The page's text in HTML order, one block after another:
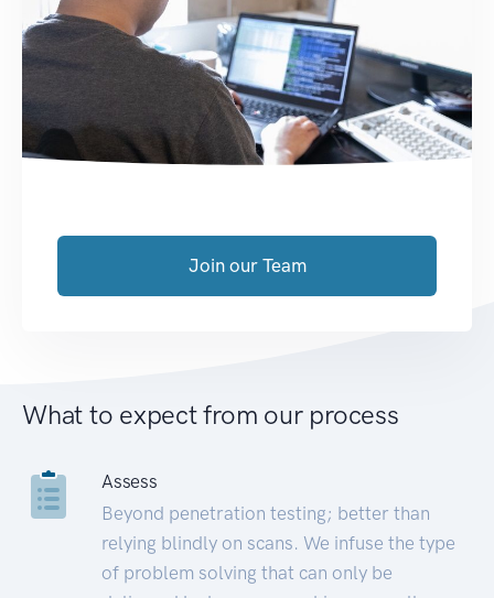
Join our Team
What to expect from our process
Assess
Beyond penetration testing; better than
relying blindly on scans. We infuse the type
of problem solving that can only be